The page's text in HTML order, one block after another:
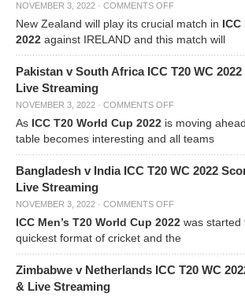
NOVEMBER 3, 2022 · COMMENTS OFF
New Zealand will play its crucial match in
2022 against IRELAND and this match will
Pakistan v South Africa ICC T20 WC
Live Streaming
NOVEMBER 3, 2022 · COMMENTS OFF
As ICC T20 World Cup 2022 is moving
table becomes interesting and all teams
Bangladesh v India ICC T20 WC 2022
Live Streaming
NOVEMBER 3, 2022 · COMMENTS OFF
ICC Men’s T20 World Cup 2022 was started
quickest format of cricket and the
Zimbabwe v Netherlands ICC T20 WC
& Live Streaming